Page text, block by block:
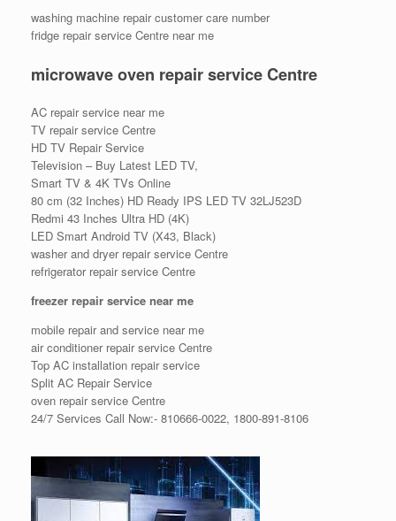
washing machine repair customer care number
fridge repair service Centre near me
microwave oven repair service Centre
AC repair service near me
TV repair service Centre
HD TV Repair Service
Television – Buy Latest LED TV,
Smart TV & 4K TVs Online
80 cm (32 Inches) HD Ready IPS LED TV 32LJ523D
Redmi 43 Inches Ultra HD (4K)
LED Smart Android TV (X43, Black)
washer and dryer repair service Centre
refrigerator repair service Centre
freezer repair service near me
mobile repair and service near me
air conditioner repair service Centre
Top AC installation repair service
Split AC Repair Service
oven repair service Centre
24/7 Services Call Now:- 810666-0022, 1800-891-8106